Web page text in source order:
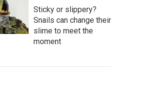
Sticky or slippery?
Snails can change their
slime to meet the
moment